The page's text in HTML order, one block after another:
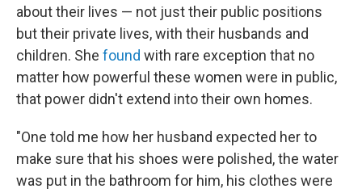
about their lives — not just their public positions
but their private lives, with their husbands and
children. She found with rare exception that no
matter how powerful these women were in public,
that power didn't extend into their own homes.
"One told me how her husband expected her to
make sure that his shoes were polished, the water
was put in the bathroom for him, his clothes were